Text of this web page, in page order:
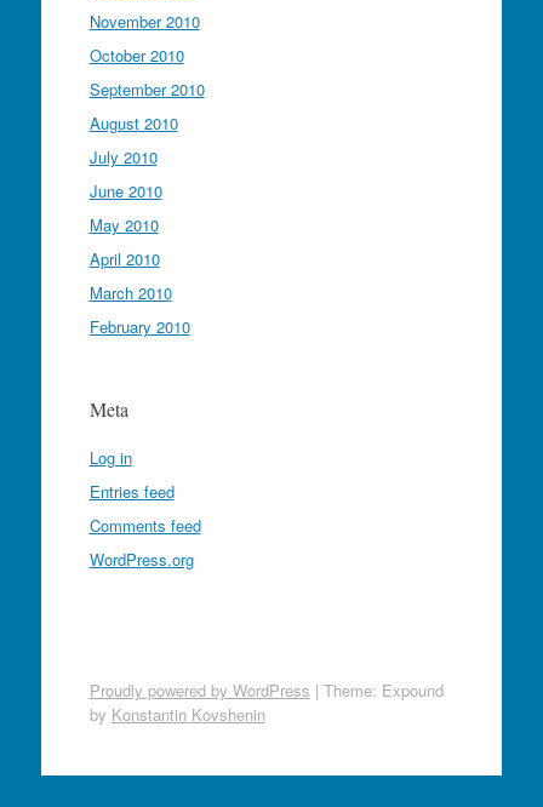
November 2010
October 2010
September 2010
August 2010
July 2010
June 2010
May 2010
April 2010
March 2010
February 2010
Meta
Log in
Entries feed
Comments feed
WordPress.org
Proudly powered by WordPress | Theme: Expound
by Konstantin Kovshenin